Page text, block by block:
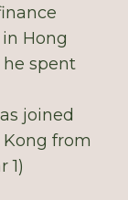
Hong
spent
joined
from
1)